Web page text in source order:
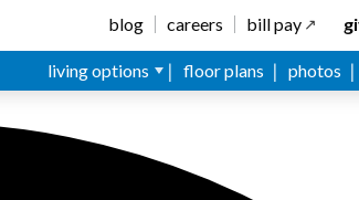
blog careers bill pay
living options floor plans photos